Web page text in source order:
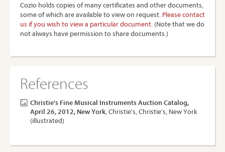
Cozio holds copies of many certificates and other documents,
some of which are available to view on request. Please contact
us if you wish to view a particular document. (Note that we do
not always have permission to share documents.)
References
Christie's Fine Musical Instruments Auction Catalog,
April 26, 2012, New York, Christie's, Christie's, New York
(illustrated)